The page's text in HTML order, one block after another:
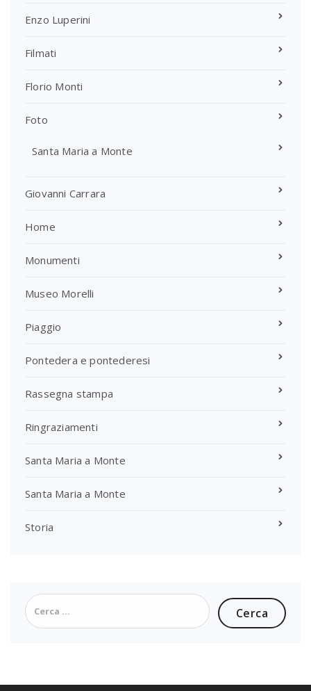
Enzo Luperini
Filmati
Florio Monti
Foto
Santa Maria a Monte
Giovanni Carrara
Home
Monumenti
Museo Morelli
Piaggio
Pontedera e pontederesi
Rassegna stampa
Ringraziamenti
Santa Maria a Monte
Santa Maria a Monte
Storia
Ricerca
per: